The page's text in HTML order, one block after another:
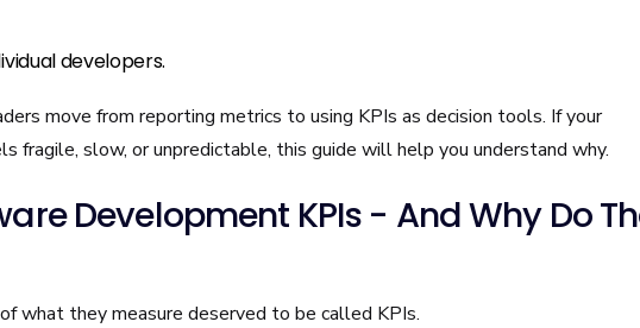
developers.
move from reporting metrics to using KPIs as decision tools. If your
fragile, slow, or unpredictable, this guide will help you understand why.
Development KPIs - And Why Do
what they measure deserved to be called KPIs.